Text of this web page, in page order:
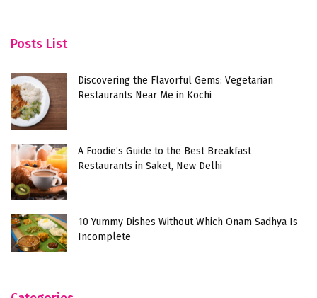
Posts List
Discovering the Flavorful Gems: Vegetarian
Restaurants Near Me in Kochi
A Foodie’s Guide to the Best Breakfast
Restaurants in Saket, New Delhi
10 Yummy Dishes Without Which Onam Sadhya Is
Incomplete